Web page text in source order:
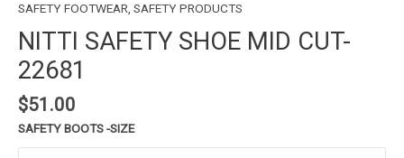
SAFETY FOOTWEAR, SAFETY PRODUCTS
NITTI SAFETY SHOE MID CUT-
22681
$51.00
SAFETY BOOTS -SIZE